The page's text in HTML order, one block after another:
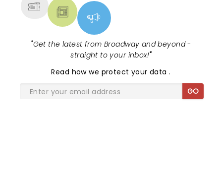
"Get the latest from Broadway and beyond -
straight to your inbox!"
Read how we protect your data.
GO